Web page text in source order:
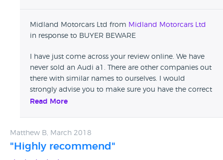
Midland Motorcars Ltd from Midland Motorcars Ltd
in response to BUYER BEWARE
I have just come across your review online. We have
never sold an Audi a1. There are other companies out
there with similar names to ourselves. I would
strongly advise you to make sure you have the correct
details before leaving damaging reviews that affect
Read More
Matthew B, March 2018
"Highly recommend"